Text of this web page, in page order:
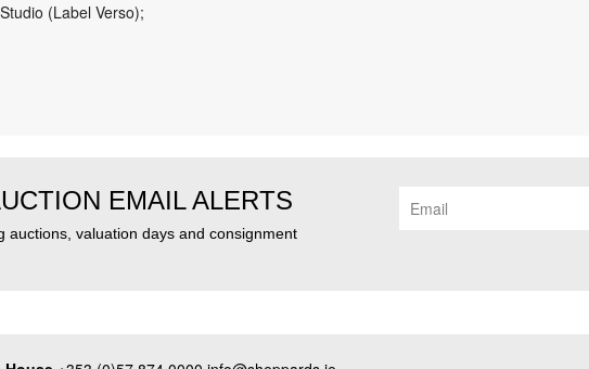
(Label Verso);
EMAIL ALERTS
auctions, valuation days and consignment